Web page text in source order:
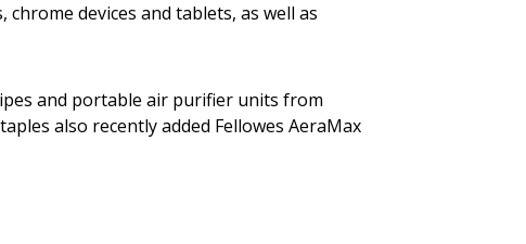
devices and tablets, as well as
and portable air purifier units from
also recently added Fellowes AeraMax